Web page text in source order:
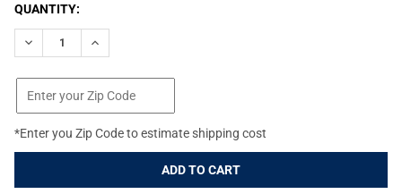
CURRENT
STOCK:
QUANTITY:
DECREASE QUANTITY OF BRAVO COMPANY GUNFIGHTER MOD
INCREASE QUANTITY OF BRAVO COMPANY
*Enter you Zip Code to estimate shipping cost